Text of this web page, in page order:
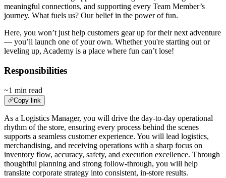
meaningful connections, and supporting every Team Member’s
journey. What fuels us? Our belief in the power of fun.
Here, you won’t just help customers gear up for their next adventure
— you’ll launch one of your own. Whether you're starting out or
leveling up, Academy is a place where fun can’t lose!
Responsibilities
~1 min read
Copy link
As a Logistics Manager, you will drive the day‑to‑day operational
rhythm of the store, ensuring every process behind the scenes
supports a seamless customer experience. You will lead logistics,
merchandising, and receiving operations with a sharp focus on
inventory flow, accuracy, safety, and execution excellence. Through
thoughtful planning and strong follow‑through, you will help
translate corporate strategy into consistent, in‑store results.